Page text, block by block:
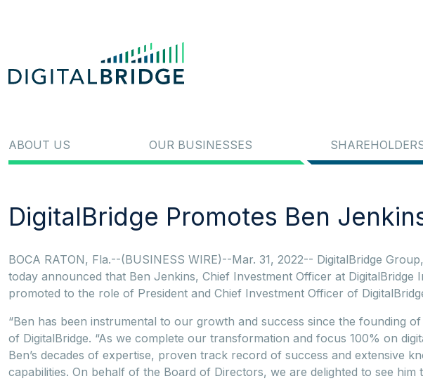
ABOUT US OUR BUSINESSES
DigitalBridge Promotes Ben
BOCA RATON, Fla.--(BUSINESS WIRE)--Mar. 31, 2022-- DigitalBridge
today announced that Ben Jenkins, Chief Investment Officer at DigitalBridge
promoted to the role of President and Chief Investment Officer of
“Ben has been instrumental to our growth and success since the founding of
of DigitalBridge. “As we complete our transformation and focus 100% on
Ben’s decades of expertise, proven track record of success and extensive
capabilities. On behalf of the Board of Directors, we are delighted to see him